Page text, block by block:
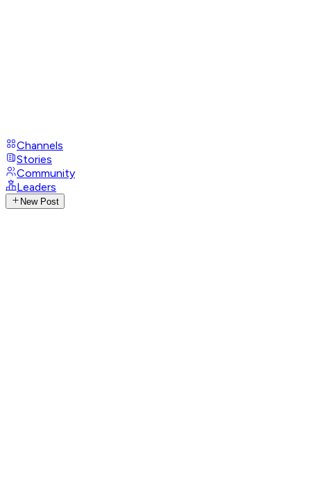
Channels
Stories
Community
Leaders
New Post